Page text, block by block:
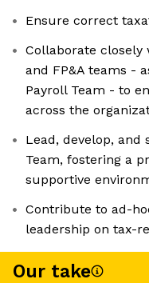
Ensure correct
Collaborate closely
and FP&A teams -
Payroll Team - to
across the
Lead, develop,
Team, fostering a
supportive
Contribute to ad-
leadership on tax-
Our take